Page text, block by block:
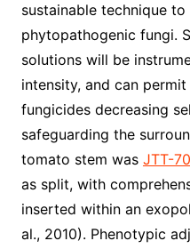
sustainable technique
phytopathogenic fungi.
solutions will be
intensity, and can
fungicides decreasing
safeguarding the
tomato stem was JTT-
as split, with
inserted within an
al., 2010). Phenotypic